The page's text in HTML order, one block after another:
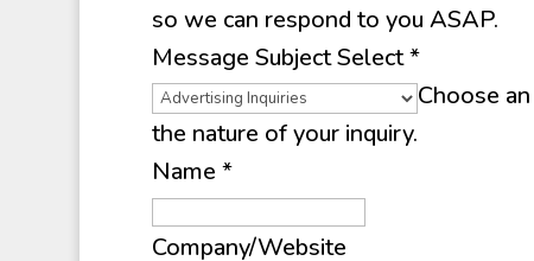
so we can respond to you ASAP.
Message Subject Select*
Choose
the nature of your inquiry.
Name *
Company/Website